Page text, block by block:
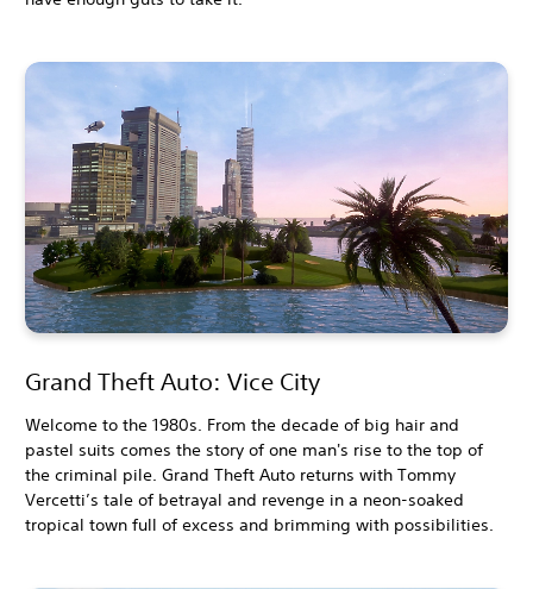
Grand Theft Auto: Vice City
Welcome to the 1980s. From the decade of big hair and
pastel suits comes the story of one man's rise to the top of
the criminal pile. Grand Theft Auto returns with Tommy
Vercetti’s tale of betrayal and revenge in a neon-soaked
tropical town full of excess and brimming with possibilities.